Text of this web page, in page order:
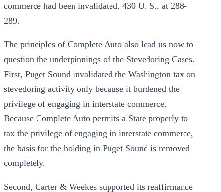
commerce had been invalidated. 430 U. S., at 288-
289.
The principles of Complete Auto also lead us now to
question the underpinnings of the Stevedoring Cases.
First, Puget Sound invalidated the Washington tax on
stevedoring activity only because it burdened the
privilege of engaging in interstate commerce.
Because Complete Auto permits a State properly to
tax the privilege of engaging in interstate commerce,
the basis for the holding in Puget Sound is removed
completely.
Second, Carter & Weekes supported its reaffirmance